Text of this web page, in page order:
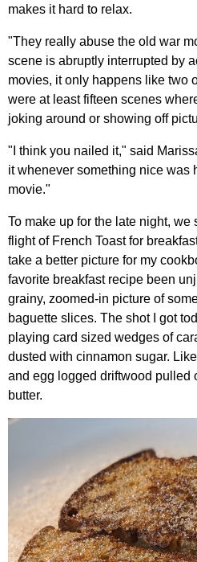
makes it hard to relax.
"They really abuse the old war
scene is abruptly interrupted by
movies, it only happens like two
were at least fifteen scenes
joking around or showing off
"I think you nailed it," said
it whenever something nice was
movie."
To make up for the late night, we
flight of French Toast for
take a better picture for my
favorite breakfast recipe been
grainy, zoomed-in picture of
baguette slices. The shot I got
playing card sized wedges of
dusted with cinnamon sugar.
and egg logged driftwood pulled
butter.